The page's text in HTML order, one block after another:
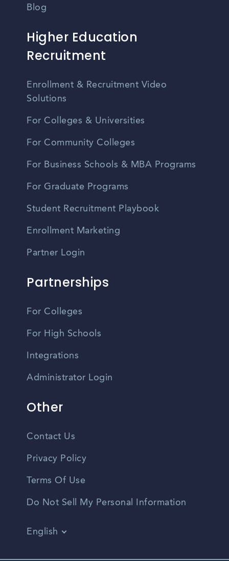
Blog
Higher Education
Recruitment
Enrollment & Recruitment Video
Solutions
For Colleges & Universities
For Community Colleges
For Business Schools & MBA Programs
For Graduate Programs
Student Recruitment Playbook
Enrollment Marketing
Partner Login
Partnerships
For Colleges
For High Schools
Integrations
Administrator Login
Other
Contact Us
Privacy Policy
Terms Of Use
Do Not Sell My Personal Information
English